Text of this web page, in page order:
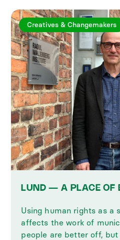
Creatives & Changemakers
LUND — A PLACE OF
Using human rights as a
affects the work of
people are better off,